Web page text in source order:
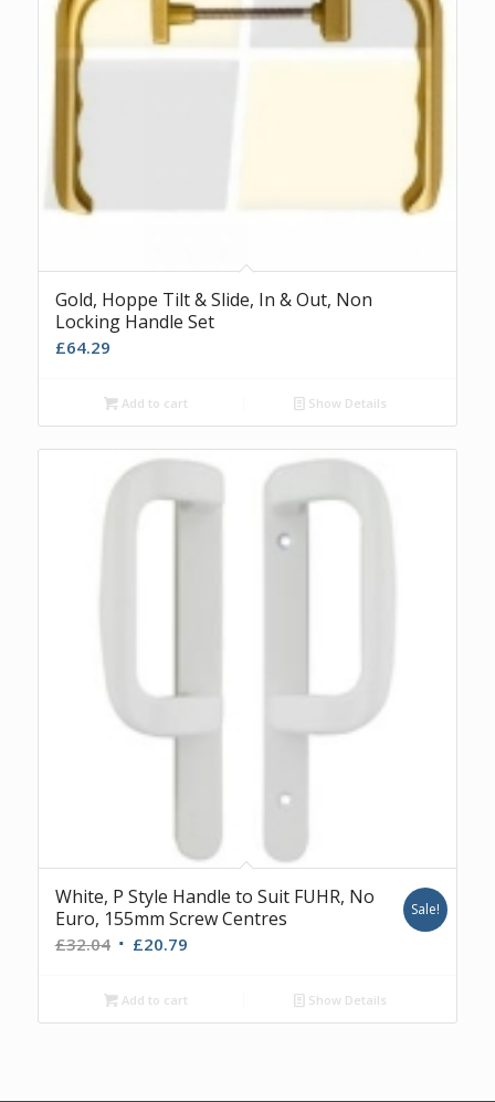
Gold, Hoppe Tilt & Slide, In & Out, Non
Locking Handle Set
£64.29
Add to cart Show Details
White, P Style Handle to Suit FUHR, No
Euro, 155mm Screw Centres
£32.04 Original
was:
£32.04.
£20.79Current
is:
£20.79.
Sale!
Add to cart Show Details